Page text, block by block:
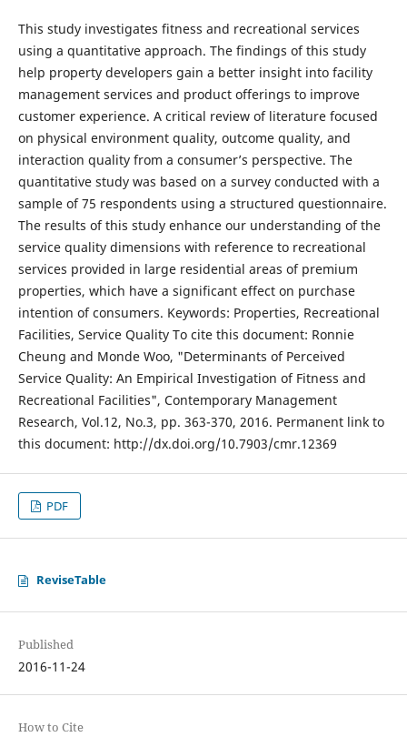
This study investigates fitness and recreational services
using a quantitative approach. The findings of this study
help property developers gain a better insight into facility
management services and product offerings to improve
customer experience. A critical review of literature focused
on physical environment quality, outcome quality, and
interaction quality from a consumer’s perspective. The
quantitative study was based on a survey conducted with a
sample of 75 respondents using a structured questionnaire.
The results of this study enhance our understanding of the
service quality dimensions with reference to recreational
services provided in large residential areas of premium
properties, which have a significant effect on purchase
intention of consumers. Keywords: Properties, Recreational
Facilities, Service Quality To cite this document: Ronnie
Cheung and Monde Woo, "Determinants of Perceived
Service Quality: An Empirical Investigation of Fitness and
Recreational Facilities", Contemporary Management
Research, Vol.12, No.3, pp. 363-370, 2016. Permanent link to
this document: http://dx.doi.org/10.7903/cmr.12369
PDF
ReviseTable
Published
2016-11-24
How to Cite